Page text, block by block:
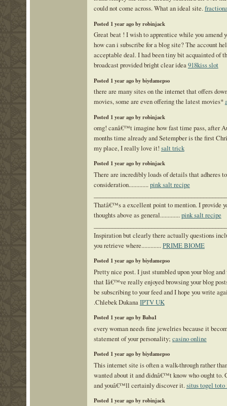
could not come across. What an ideal site.
Posted 1 year ago by robinjack
Great beat ! I wish to apprentice while you amend
how can i subscribe for a blog site? The account
acceptable deal. I had been tiny bit acquainted of
broadcast provided bright clear idea918kiss slot
Posted 1 year ago by biydamepso
there are many sites on the internet that offers
movies, some are even offering the latest movies*
Posted 1 year ago by robinjack
omg! canâ€™t imagine how fast time pass, after
months time already and Setempber is the first
my place, I really love it! salt trick
Posted 1 year ago by robinjack
There are incredibly loads of details that adheres
consideration.............pink salt recipe
Thatâ€™s a excellent point to mention. I provide
thoughts above as general.............pink salt recipe
Inspiration but clearly there actually questions
you retrieve where.............PRIME BIOME
Posted 1 year ago by biydamepso
Pretty nice post. I just stumbled upon your blog and
that Iâ€™ve really enjoyed browsing your blog
be subscribing to your feed and I hope you write
.Chlebek DukanaIPTV UK
Posted 1 year ago by Baba1
every woman needs fine jewelries because it
statement of your personality; casino online
Posted 1 year ago by biydamepso
This internet site is often a walk-through rather
wanted about it and didnâ€™t know who ought to.
and youâ€™ll certainly discover it. situs togel toto
Posted 1 year ago by robinjack